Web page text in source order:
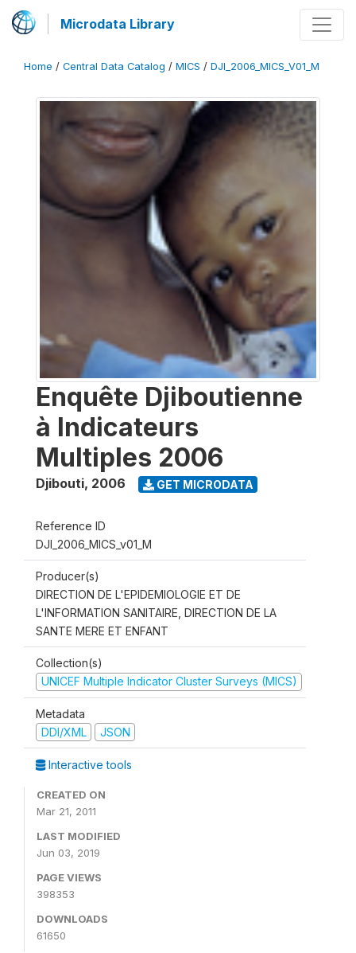
Microdata Library
Home / Central Data Catalog / MICS / DJI_2006_MICS_V01_M
Enquête Djiboutienne
à Indicateurs
Multiples 2006
Djibouti, 2006 GET MICRODATA
Reference ID
DJI_2006_MICS_v01_M
Producer(s)
DIRECTION DE L'EPIDEMIOLOGIE ET DE
L'INFORMATION SANITAIRE, DIRECTION DE LA
SANTE MERE ET ENFANT
Collection(s)
UNICEF Multiple Indicator Cluster Surveys (MICS)
Metadata
DDI/XML
JSON
Interactive tools
CREATED ON
Mar 21, 2011
LAST MODIFIED
Jun 03, 2019
PAGE VIEWS
398353
DOWNLOADS
61650